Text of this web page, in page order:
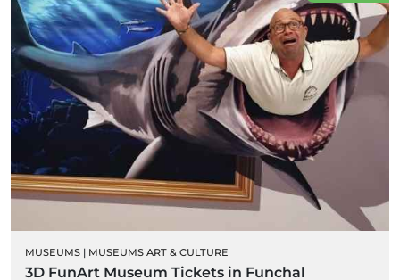
MUSEUMS | MUSEUMS ART & CULTURE
3D FunArt Museum Tickets in Funchal